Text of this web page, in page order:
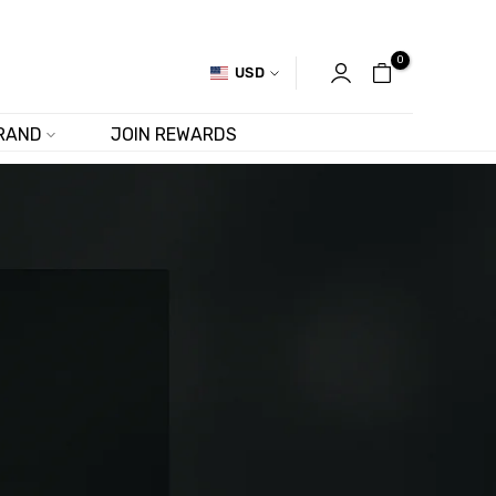
USD
0
JOIN REWARDS